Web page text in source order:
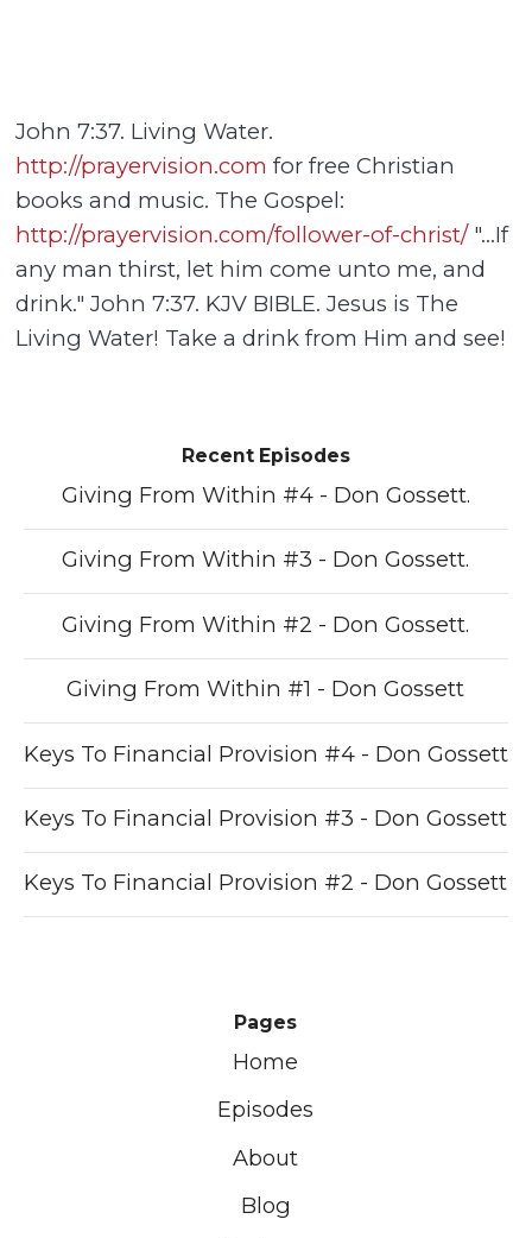
John 7:37. Living Water.
http://prayervision.com for free Christian
books and music. The Gospel:
http://prayervision.com/follower-of-christ/"...If
any man thirst, let him come unto me, and
drink." John 7:37. KJV BIBLE. Jesus is The
Living Water! Take a drink from Him and see!
Recent Episodes
Giving From Within #4 - Don Gossett.
Giving From Within #3 - Don Gossett.
Giving From Within #2 - Don Gossett.
Giving From Within #1 - Don Gossett
Keys To Financial Provision #4 - Don Gossett
Keys To Financial Provision #3 - Don Gossett
Keys To Financial Provision #2 - Don Gossett
Pages
Home
Episodes
About
Blog